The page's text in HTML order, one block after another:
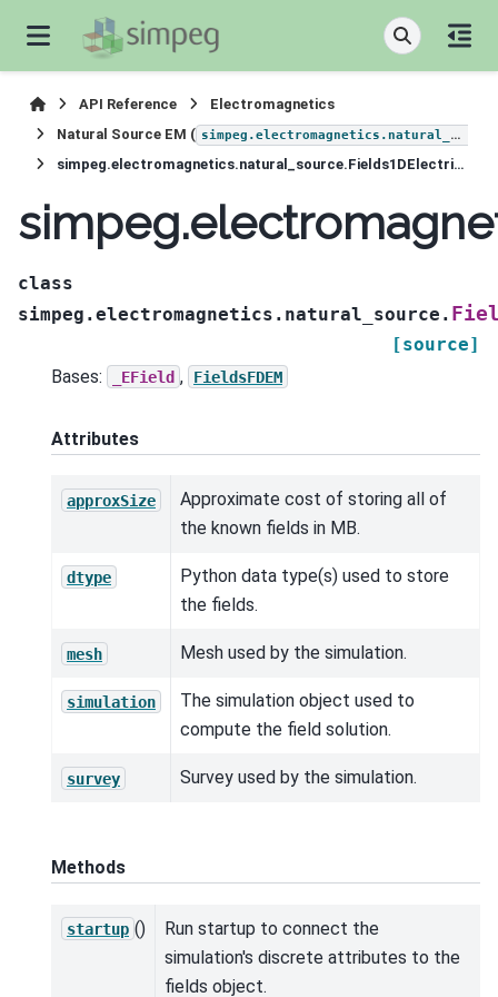
API Reference
Electromagnetics
Natural Source EM ( simpeg.electromagnetics.natural_source
simpeg.electromagnetics.natural_source.Fields1DElectricField
class
simpeg.electromagnetics.natural_source.
[source]
Bases:
_EField , FieldsFDEM
Attributes
approxSize
Approximate cost of storing all of
the known fields in MB.
dtype
Python data type(s) used to store
the fields.
mesh Mesh used by the simulation.
simulation
The simulation object used to
compute the field solution.
survey Survey used by the simulation.
Methods
startup ()
Run startup to connect the
simulation's discrete attributes to the
fields object.